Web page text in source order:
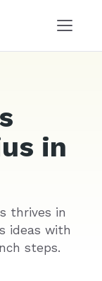
Menu
in
thrives in
ideas with
steps.